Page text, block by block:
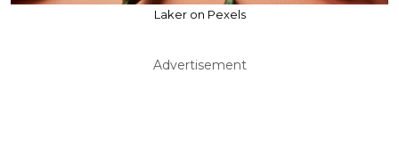
Laker on Pexels
Advertisement